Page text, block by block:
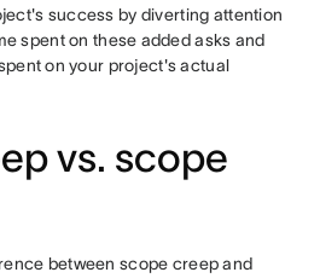
success by diverting attention
spent on these added asks and
on your project's actual
vs. scope
between scope creep and